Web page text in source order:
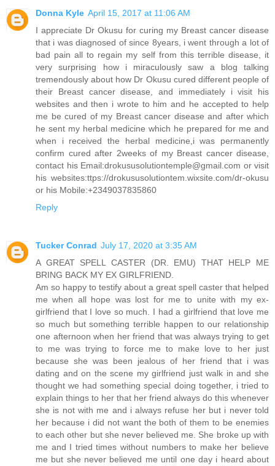
Donna Kyle April 15, 2017 at 11:06 AM
I appreciate Dr Okusu for curing my Breast cancer disease
that i was diagnosed of since 8years, i went through a lot of
bad pain all to regain my self from this terrible disease, it
very surprising how i miraculously saw a blog talking
tremendously about how Dr Okusu cured different people of
their Breast cancer disease, and immediately i visit his
websites and then i wrote to him and he accepted to help
me be cured of my Breast cancer disease and after which
he sent my herbal medicine which he prepared for me and
when i received the herbal medicine,i was permanently
confirm cured after 2weeks of my Breast cancer disease,
contact his Email:drokususolutiontemple@gmail.com or visit
his websites:ttps://drokususolutiontem.wixsite.com/dr-okusu
or his Mobile:+2349037835860
Reply
Tucker Conrad July 17, 2020 at 3:35 AM
A GREAT SPELL CASTER (DR. EMU) THAT HELP ME
BRING BACK MY EX GIRLFRIEND.
Am so happy to testify about a great spell caster that helped
me when all hope was lost for me to unite with my ex-
girlfriend that I love so much. I had a girlfriend that love me
so much but something terrible happen to our relationship
one afternoon when her friend that was always trying to get
to me was trying to force me to make love to her just
because she was been jealous of her friend that i was
dating and on the scene my girlfriend just walk in and she
thought we had something special doing together, i tried to
explain things to her that her friend always do this whenever
she is not with me and i always refuse her but i never told
her because i did not want the both of them to be enemies
to each other but she never believed me. She broke up with
me and I tried times without numbers to make her believe
me but she never believed me until one day i heard about